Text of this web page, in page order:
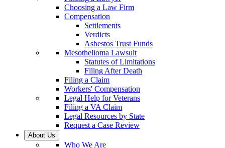
Choosing a Law Firm
Compensation
Settlements
Verdicts
Asbestos Trust Funds
Mesothelioma Lawsuit
Statutes of Limitations
Filing After Death
Filing a Claim
Workers' Compensation
Legal Help for Veterans
Filing a VA Claim
Legal Resources by State
Request a Case Review
About Us
Who We Are